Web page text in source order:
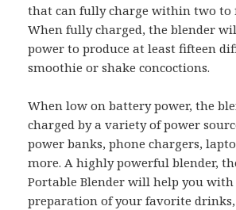
that can fully charge within two to
When fully charged, the blender
power to produce at least fifteen
smoothie or shake concoctions.
When low on battery power, the
charged by a variety of power
power banks, phone chargers,
more. A highly powerful blender,
Portable Blender will help you with
preparation of your favorite drinks,